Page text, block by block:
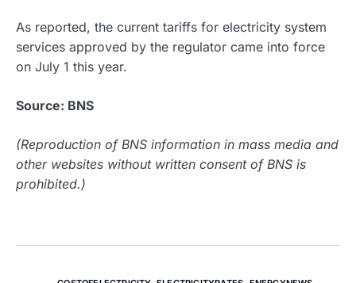
As reported, the current tariffs for electricity system
services approved by the regulator came into force
on July 1 this year.
Source: BNS
(Reproduction of BNS information in mass media and
other websites without written consent of BNS is
prohibited.)